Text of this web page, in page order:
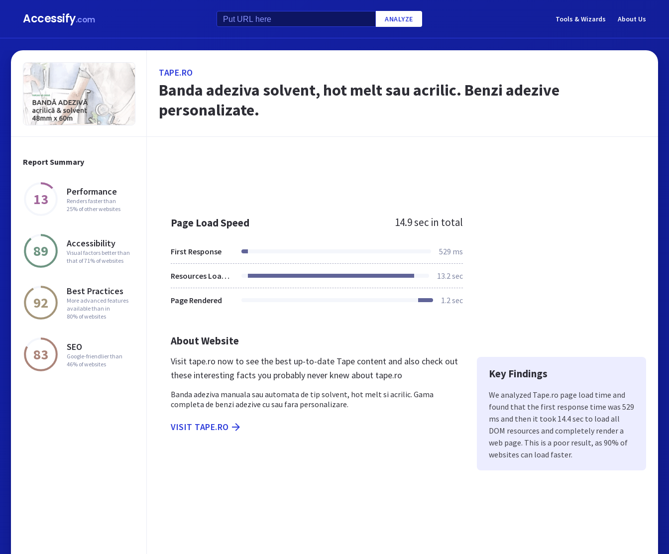
Accessify.com ANALYZE Tools & Wizards About Us
Report Summary
13 Performance
Renders faster than
25% of other websites
89 Accessibility
Visual factors better than
that of 71% of websites
92
Best Practices
More advanced features
available than in
80% of websites
83 SEO
Google-friendlier than
46% of websites
TAPE.RO
Banda adeziva solvent, hot melt sau acrilic. Benzi adezive
personalizate.
Page Load Speed 14.9 sec in total
First Response 529 ms
Resources Loaded 13.2 sec
Page Rendered 1.2 sec
About Website
Visit tape.ro now to see the best up-to-date Tape content and also check out
these interesting facts you probably never knew about tape.ro
Banda adeziva manuala sau automata de tip solvent, hot melt si acrilic. Gama
completa de benzi adezive cu sau fara personalizare.
VISIT TAPE.RO
Key Findings
We analyzed Tape.ro page load time and
found that the first response time was 529
ms and then it took 14.4 sec to load all
DOM resources and completely render a
web page. This is a poor result, as 90% of
websites can load faster.